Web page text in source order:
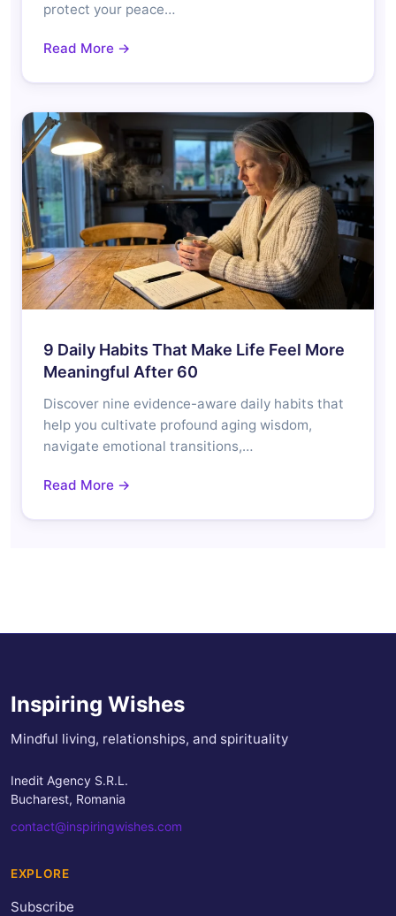
protect your peace…
Read More →
9 Daily Habits That Make Life Feel More
Meaningful After 60
Discover nine evidence-aware daily habits that
help you cultivate profound aging wisdom,
navigate emotional transitions,…
Read More →
Inspiring Wishes
Mindful living, relationships, and spirituality
Inedit Agency S.R.L.
Bucharest, Romania
contact@inspiringwishes.com
EXPLORE
Subscribe